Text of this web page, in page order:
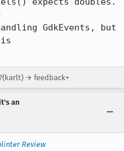
GdkEvents, but
is
→ feedback+
an
Review